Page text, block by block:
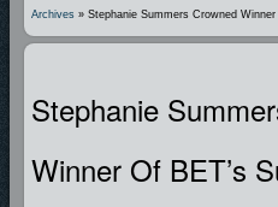
Archives » Stephanie Summers Crowned
Stephanie
Winner Of BET’s